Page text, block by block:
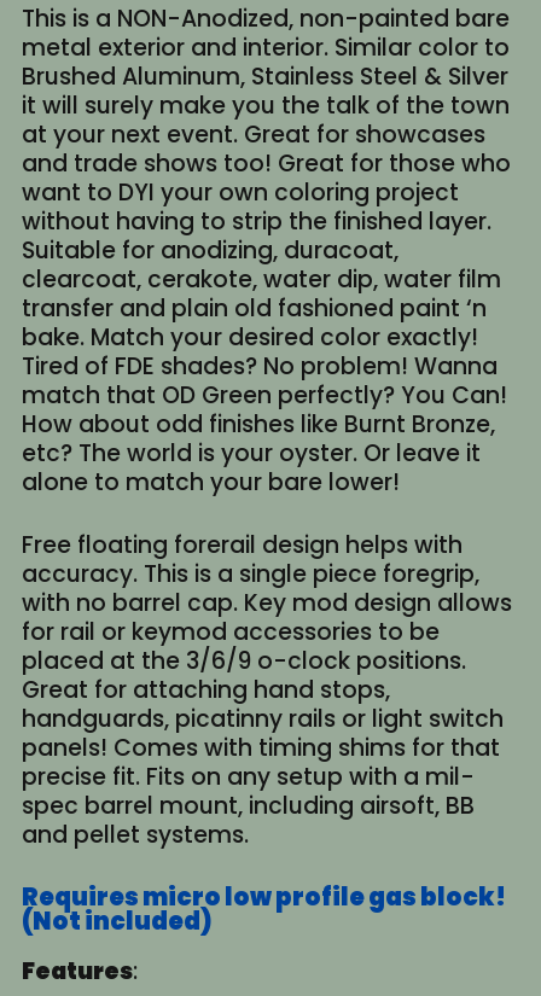
This is a NON-Anodized, non-painted bare
metal exterior and interior. Similar color to
Brushed Aluminum, Stainless Steel & Silver
it will surely make you the talk of the town
at your next event. Great for showcases
and trade shows too! Great for those who
want to DYI your own coloring project
without having to strip the finished layer.
Suitable for anodizing, duracoat,
clearcoat, cerakote, water dip, water film
transfer and plain old fashioned paint ‘n
bake. Match your desired color exactly!
Tired of FDE shades? No problem! Wanna
match that OD Green perfectly? You Can!
How about odd finishes like Burnt Bronze,
etc? The world is your oyster. Or leave it
alone to match your bare lower!
Free floating forerail design helps with
accuracy. This is a single piece foregrip,
with no barrel cap. Key mod design allows
for rail or keymod accessories to be
placed at the 3/6/9 o-clock positions.
Great for attaching hand stops,
handguards, picatinny rails or light switch
panels! Comes with timing shims for that
precise fit. Fits on any setup with a mil-
spec barrel mount, including airsoft, BB
and pellet systems.
Requires micro low profile gas block!
(Not included)
Features: